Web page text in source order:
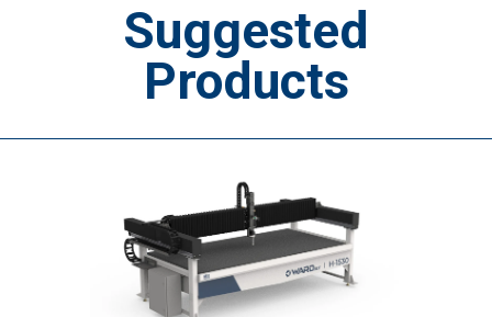
Suggested
Products